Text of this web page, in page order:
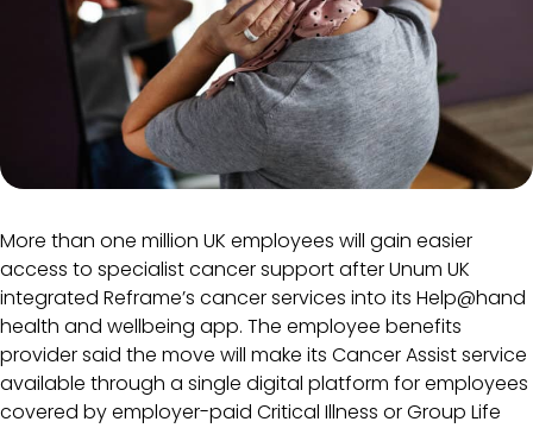
More than one million UK employees will gain easier
access to specialist cancer support after Unum UK
integrated Reframe’s cancer services into its Help@hand
health and wellbeing app. The employee benefits
provider said the move will make its Cancer Assist service
available through a single digital platform for employees
covered by employer-paid Critical Illness or Group Life